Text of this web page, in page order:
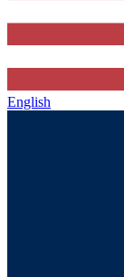
English